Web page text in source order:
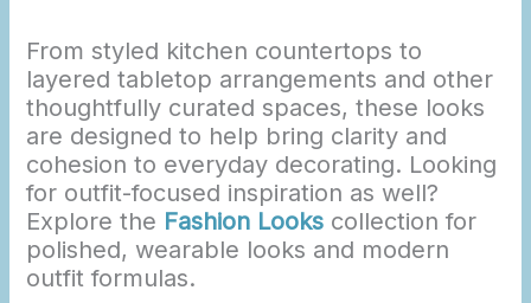
From styled kitchen countertops to
layered tabletop arrangements and other
thoughtfully curated spaces, these looks
are designed to help bring clarity and
cohesion to everyday decorating. Looking
for outfit-focused inspiration as well?
Explore the Fashion Looks collection for
polished, wearable looks and modern
outfit formulas.